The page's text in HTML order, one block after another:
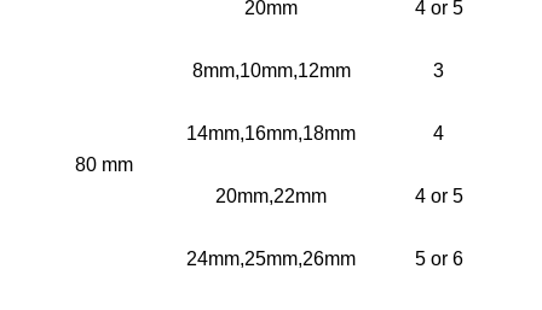
20mm 4 or 5
80 mm
8mm,10mm,12mm 3
14mm,16mm,18mm 4
20mm,22mm 4 or 5
24mm,25mm,26mm 5 or 6